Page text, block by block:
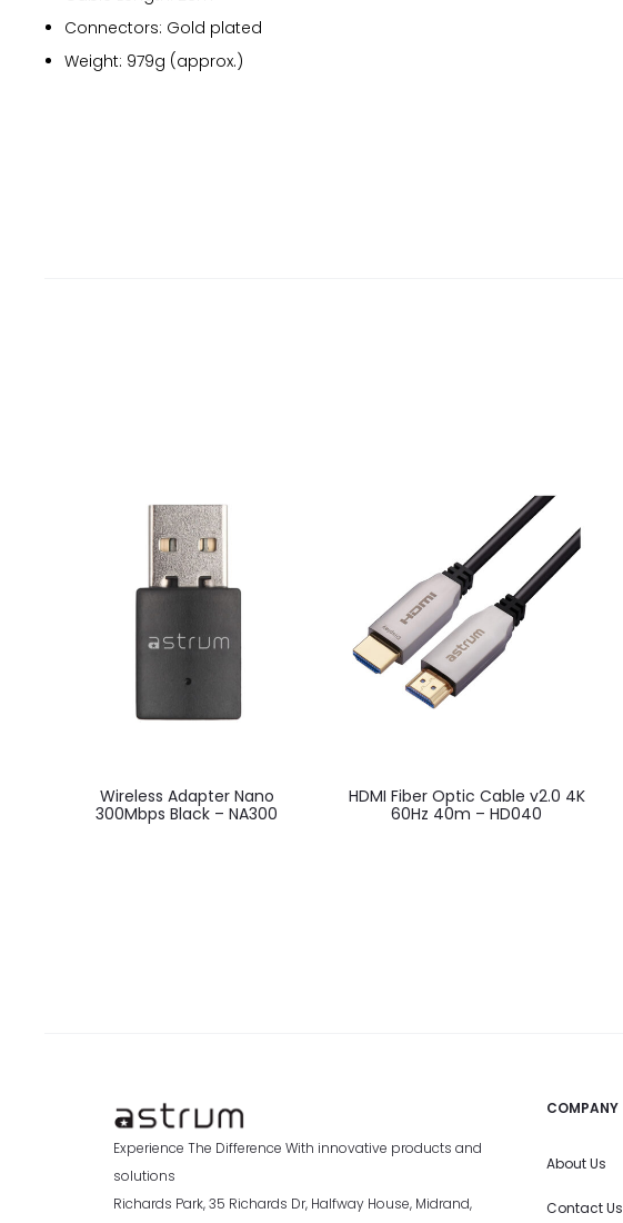
Connectors: Gold plated
Weight: 979g (approx.)
Wireless Adapter Nano
300Mbps Black – NA300
HDMI Fiber Optic Cable v2.0 4K
60Hz 40m – HD040
Experience The Difference With innovative products and
solutions
Richards Park, 35 Richards Dr, Halfway House, Midrand,
COMPANY
About Us
Contact Us